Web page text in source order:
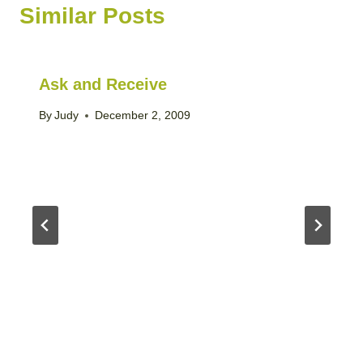
Similar Posts
Ask and Receive
By Judy December 2, 2009